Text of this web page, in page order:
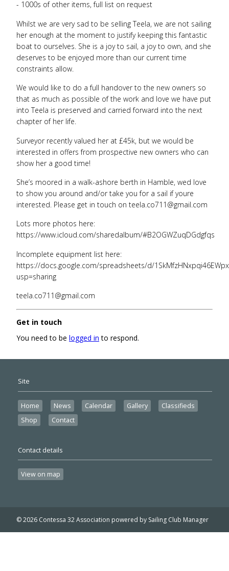
- 1000s of other items, full list on request
Whilst we are very sad to be selling Teela, we are not sailing
her enough at the moment to justify keeping this fantastic
boat to ourselves. She is a joy to sail, a joy to own, and she
deserves to be enjoyed more than our current time
constraints allow.
We would like to do a full handover to the new owners so
that as much as possible of the work and love we have put
into Teela is preserved and carried forward into the next
chapter of her life.
Surveyor recently valued her at £45k, but we would be
interested in offers from prospective new owners who can
show her a good time!
She’s moored in a walk-ashore berth in Hamble, wed love
to show you around and/or take you for a sail if youre
interested. Please get in touch on teela.co711@gmail.com
Lots more photos here:
https://www.icloud.com/sharedalbum/#B2OGWZuqDGdgfqs
Incomplete equipment list here:
https://docs.google.com/spreadsheets/d/
usp=sharing
teela.co711@gmail.com
Get in touch
You need to be logged in to respond.
Site
Home News Calendar Gallery
Classifieds
Shop
Contact
Contact details
View on map
© 2026 Contessa 32 Association powered by Sailing Club Manager